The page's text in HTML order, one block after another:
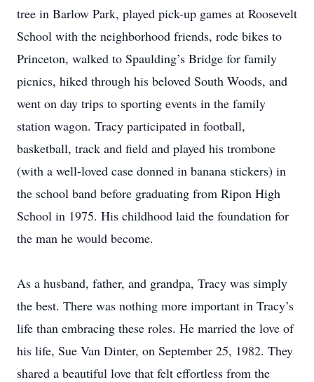
tree in Barlow Park, played pick-up games at Roosevelt
School with the neighborhood friends, rode bikes to
Princeton, walked to Spaulding’s Bridge for family
picnics, hiked through his beloved South Woods, and
went on day trips to sporting events in the family
station wagon. Tracy participated in football,
basketball, track and field and played his trombone
(with a well-loved case donned in banana stickers) in
the school band before graduating from Ripon High
School in 1975. His childhood laid the foundation for
the man he would become.
As a husband, father, and grandpa, Tracy was simply
the best. There was nothing more important in Tracy’s
life than embracing these roles. He married the love of
his life, Sue Van Dinter, on September 25, 1982. They
shared a beautiful love that felt effortless from the